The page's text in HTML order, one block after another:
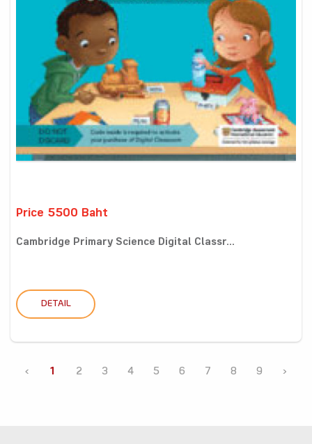
Price 5500 Baht
Cambridge Primary Science Digital Classr...
DETAIL
‹ 1 2 3 4 5 6 7 8 9 ›